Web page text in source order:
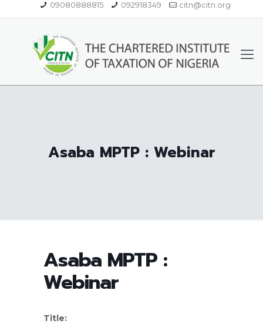
09080888815 092918349 citn@citn.org
Asaba MPTP : Webinar
Asaba MPTP :
Webinar
Title: